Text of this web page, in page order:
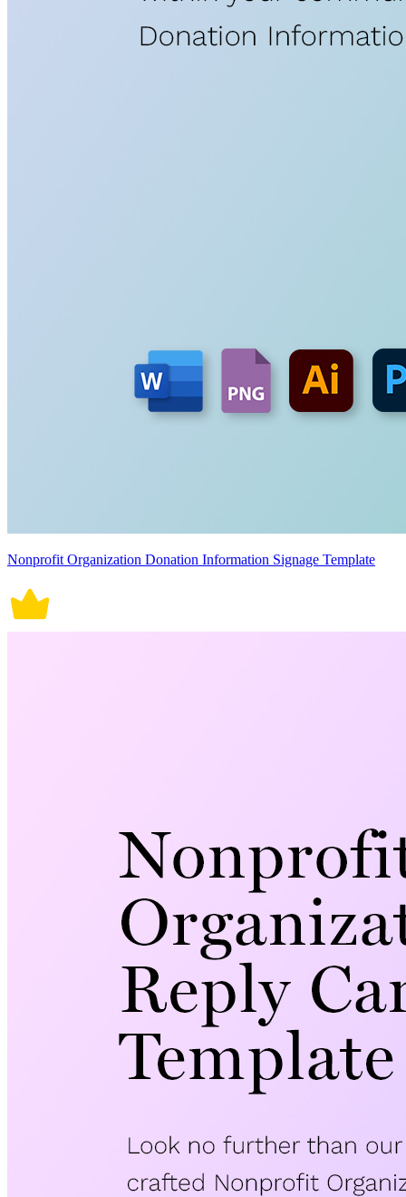
Nonprofit Organization Donation Information Signage Template